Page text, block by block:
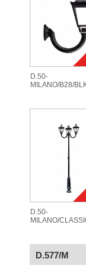
D.50-
MILANO/B28/
D.50-
MILANO/
D.577/M